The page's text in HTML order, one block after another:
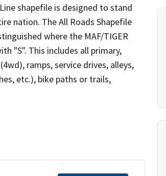
shapefile is designed to stand
nation. The All Roads Shapefile
where the MAF/TIGER
"S". This includes all primary,
ramps, service drives, alleys,
etc.), bike paths or trails,